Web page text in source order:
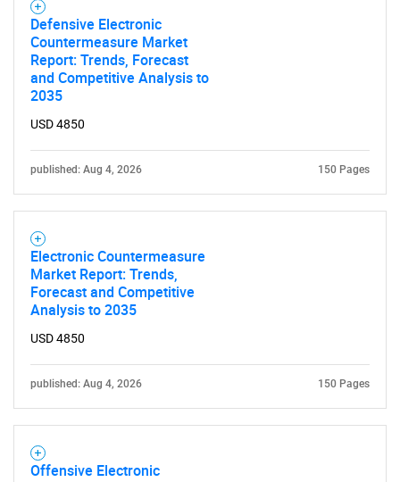
What are you looking
Defensive Electronic
Countermeasure Market
Report: Trends, Forecast
and Competitive Analysis to
2035
USD 4850
published: Aug 4, 2026 150 Pages
Electronic Countermeasure
Market Report: Trends,
Forecast and Competitive
Analysis to 2035
USD 4850
published: Aug 4, 2026 150 Pages
Offensive Electronic